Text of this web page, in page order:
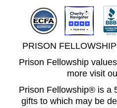
PRISON
Prison Fellowship
more visit
Prison Fellowship® is a
gifts to which may be